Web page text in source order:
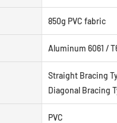
850g PVC fabric
Aluminum 6061 /
Straight Bracing
Diagonal Bracing
PVC